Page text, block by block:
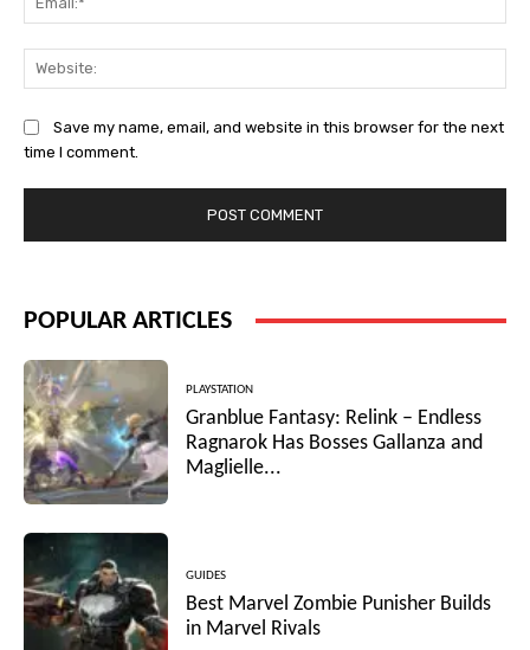
Save my name, email, and website in this browser for the next
time I comment.
POPULAR ARTICLES
PLAYSTATION
Granblue Fantasy: Relink – Endless
Ragnarok Has Bosses Gallanza and
Maglielle...
GUIDES
Best Marvel Zombie Punisher Builds
in Marvel Rivals